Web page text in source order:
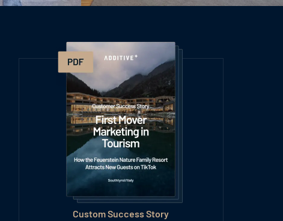
Custom Success Story